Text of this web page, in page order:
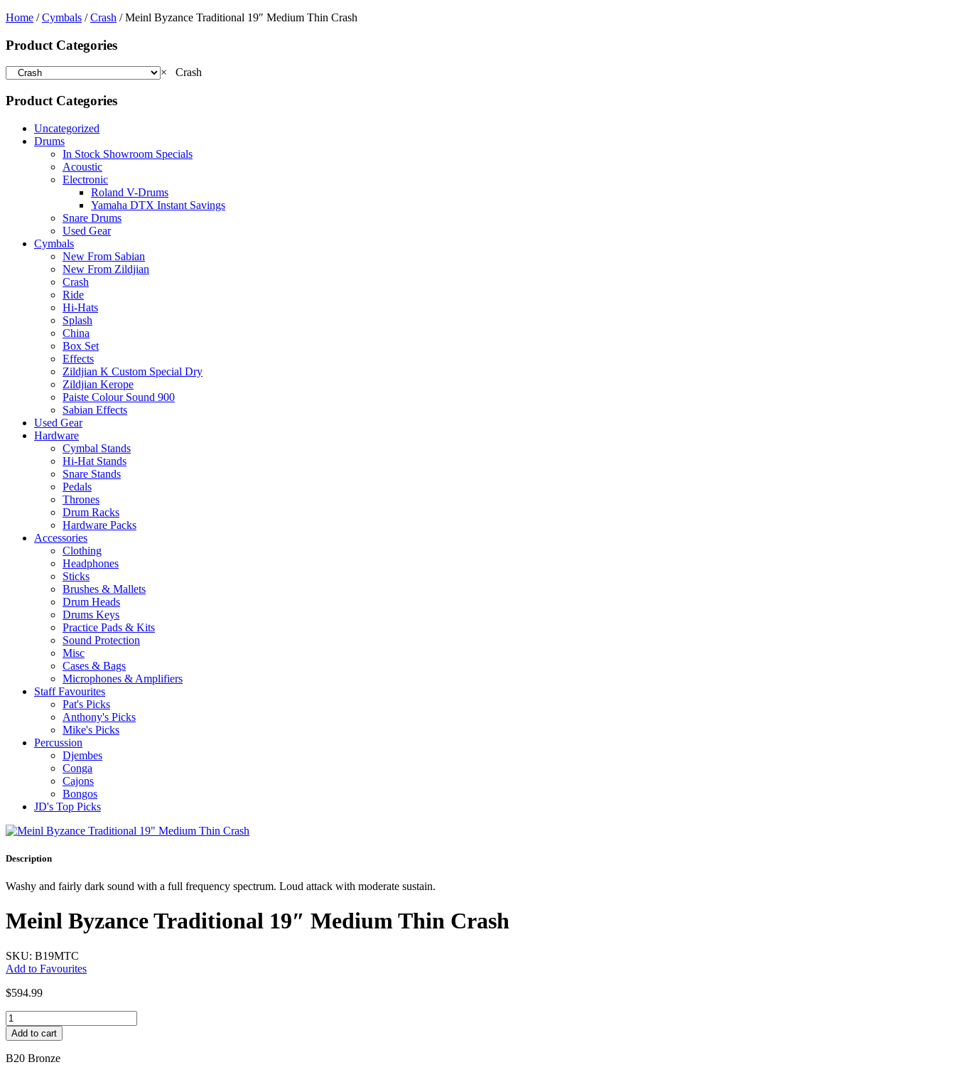
Home /Cymbals /Crash / Meinl Byzance Traditional 19″ Medium Thin Crash
Product Categories
× Crash
Product Categories
Uncategorized
Drums
In Stock Showroom Specials
Acoustic
Electronic
Roland V-Drums
Yamaha DTX Instant Savings
Snare Drums
Used Gear
Cymbals
New From Sabian
New From Zildjian
Crash
Ride
Hi-Hats
Splash
China
Box Set
Effects
Zildjian K Custom Special Dry
Zildjian Kerope
Paiste Colour Sound 900
Sabian Effects
Used Gear
Hardware
Cymbal Stands
Hi-Hat Stands
Snare Stands
Pedals
Thrones
Drum Racks
Hardware Packs
Accessories
Clothing
Headphones
Sticks
Brushes & Mallets
Drum Heads
Drums Keys
Practice Pads & Kits
Sound Protection
Misc
Cases & Bags
Microphones & Amplifiers
Staff Favourites
Pat's Picks
Anthony's Picks
Mike's Picks
Percussion
Djembes
Conga
Cajons
Bongos
JD's Top Picks
Description
Washy and fairly dark sound with a full frequency spectrum. Loud attack with moderate sustain.
Meinl Byzance Traditional 19″ Medium Thin Crash
SKU: B19MTC
Add to Favourites
$594.99
Meinl
Byzance
Traditional
19"
Add to cart
B20 Bronze